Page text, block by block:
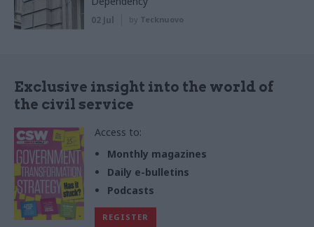
02 Jul by Tecknuovo
Exclusive insight into the world of
the civil service
Access to:
Monthly magazines
Daily e-bulletins
Podcasts
REGISTER